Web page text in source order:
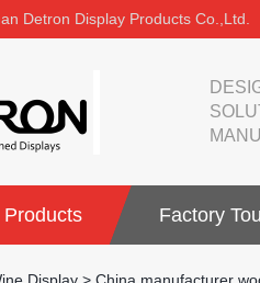
Detron Display Products Co.,Ltd.
Products Factory